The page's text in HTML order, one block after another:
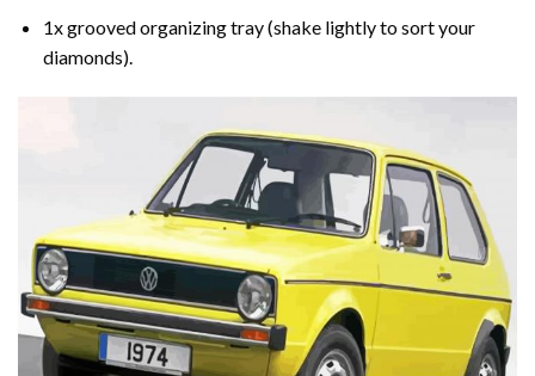
1x grooved organizing tray (shake lightly to sort your
diamonds).